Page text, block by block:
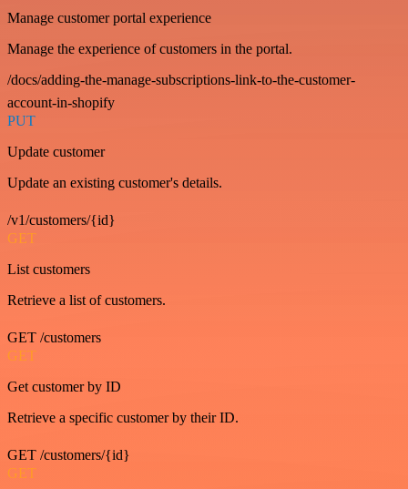
Manage customer portal experience
Manage the experience of customers in the portal.
/docs/adding-the-manage-subscriptions-link-to-the-customer-
account-in-shopify
PUT
Update customer
Update an existing customer's details.
/v1/customers/{id}
GET
List customers
Retrieve a list of customers.
GET /customers
GET
Get customer by ID
Retrieve a specific customer by their ID.
GET /customers/{id}
GET